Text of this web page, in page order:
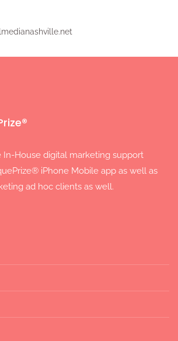
In-House digital marketing support
iPhone Mobile app as well as
ad hoc clients as well.